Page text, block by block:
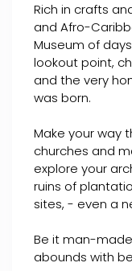
Rich in crafts
and Afro-
Museum of days
lookout point,
and the very
was born.
Make your way
churches and
explore your
ruins of
sites, - even a
Be it man-
abounds with